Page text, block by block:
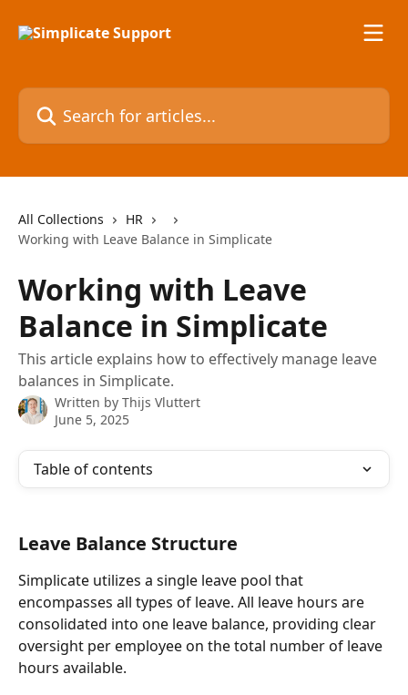
Search for articles...
All Collections
HR
Working with Leave Balance in Simplicate
Working with Leave
Balance in Simplicate
This article explains how to effectively manage leave
balances in Simplicate.
Written by Thijs Vluttert
June 5, 2025
Table of contents
Leave Balance Structure
Simplicate utilizes a single leave pool that
encompasses all types of leave. All leave hours are
consolidated into one leave balance, providing clear
oversight per employee on the total number of leave
hours available.